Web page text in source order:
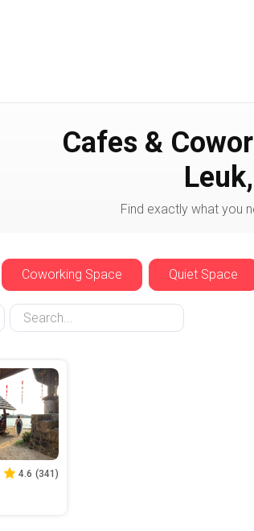
Cafes &
Find exactly what you
Coworking Space Quiet Space
4.6 (341 )